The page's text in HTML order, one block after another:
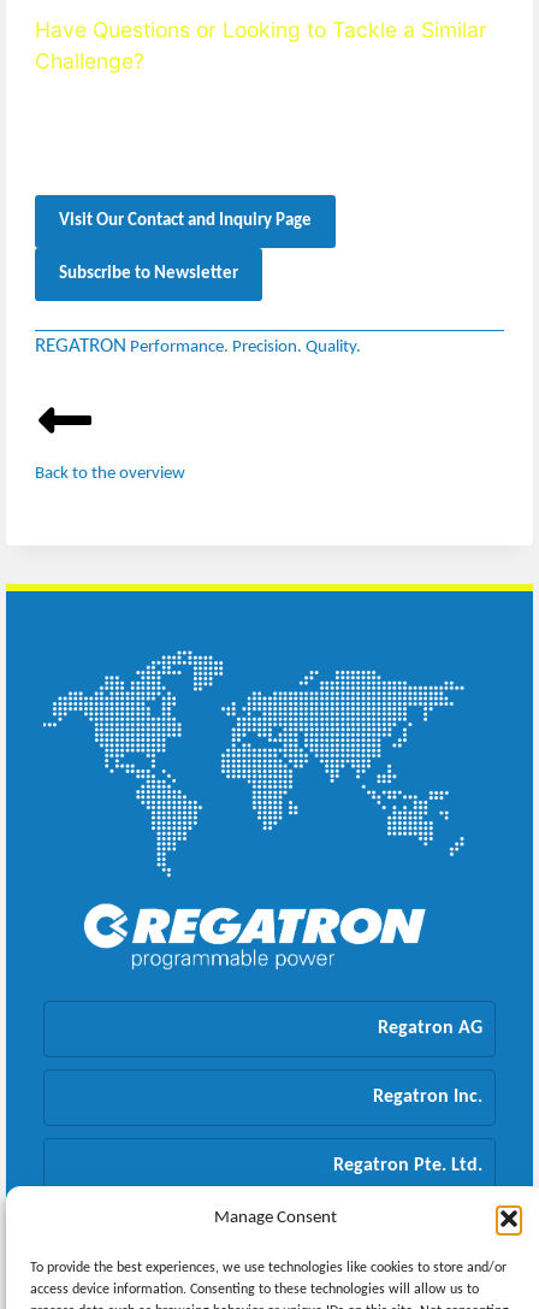
Manage Consent
To provide the best experiences, we use technologies like cookies to store and/or
access device information. Consenting to these technologies will allow us to
Have Questions or Looking to Tackle a Similar
Challenge?
Visit Our Contact and Inquiry Page
Subscribe to Newsletter
REGATRON Performance. Precision. Quality.
Back to the overview
Regatron AG
Regatron Inc.
Regatron Pte. Ltd.